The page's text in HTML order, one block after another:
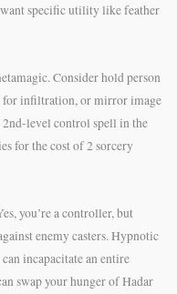
specific utility like feather
Consider hold person
infiltration, or mirror image
2nd-level control spell in the
for the cost of 2 sorcery
you’re a controller, but
enemy casters. Hypnotic
incapacitate an entire
swap your hunger of Hadar